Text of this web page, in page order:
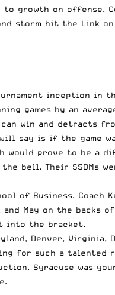
growth on offense.
storm hit the Link
inception in
games by an
win and detracts
say is if the game
would prove to be a
Their SSDMs
of Business.
May on the
into the bracket.
Denver, Virginia,
for such a talented
Syracuse was